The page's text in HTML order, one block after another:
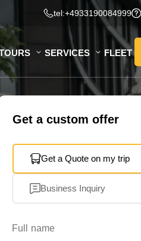
tel:+4933190084999
SERVICES FLEET
Get a custom offer
Get a Quote on my trip
Business Inquiry